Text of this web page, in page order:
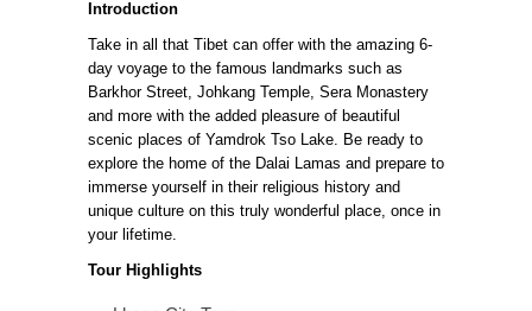
Introduction
Take in all that Tibet can offer with the amazing 6-
day voyage to the famous landmarks such as
Barkhor Street, Johkang Temple, Sera Monastery
and more with the added pleasure of beautiful
scenic places of Yamdrok Tso Lake. Be ready to
explore the home of the Dalai Lamas and prepare to
immerse yourself in their religious history and
unique culture on this truly wonderful place, once in
your lifetime.
Tour Highlights